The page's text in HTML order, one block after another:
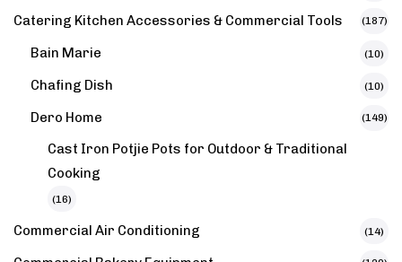
Catering Kitchen Accessories & Commercial Tools (187)
Bain Marie (10)
Chafing Dish (10)
Dero Home (149)
Cast Iron Potjie Pots for Outdoor & Traditional
Cooking
(16)
Commercial Air Conditioning (14)